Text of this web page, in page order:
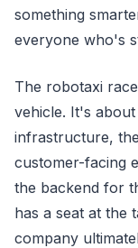
something
everyone who's
The robotaxi
vehicle. It's
infrastructure,
customer-facing
the backend for
has a seat at the
company